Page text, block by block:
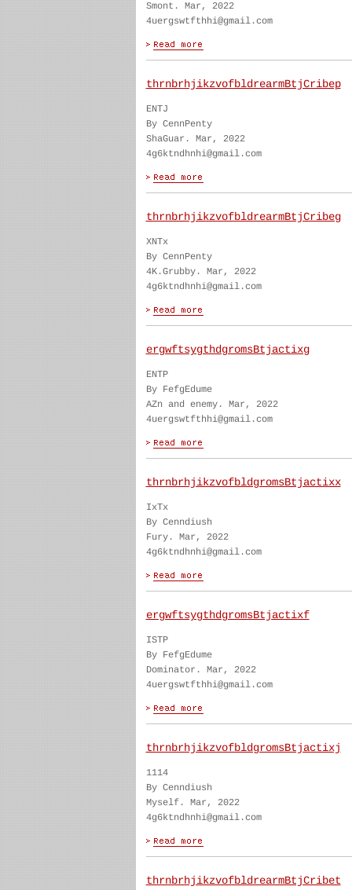
Smont. Mar, 2022
4uergswtfthhi@gmail.com
thrnbrhjikzvofbldrearmBtjCribep
ENTJ
By CennPenty
ShaGuar. Mar, 2022
4g6ktndhnhi@gmail.com
thrnbrhjikzvofbldrearmBtjCribeg
XNTx
By CennPenty
4K.Grubby. Mar, 2022
4g6ktndhnhi@gmail.com
ergwftsygthdgromsBtjactixg
ENTP
By FefgEdume
AZn and enemy. Mar, 2022
4uergswtfthhi@gmail.com
thrnbrhjikzvofbldgromsBtjactixx
IxTx
By Cenndiush
Fury. Mar, 2022
4g6ktndhnhi@gmail.com
ergwftsygthdgromsBtjactixf
ISTP
By FefgEdume
Dominator. Mar, 2022
4uergswtfthhi@gmail.com
thrnbrhjikzvofbldgromsBtjactixj
1114
By Cenndiush
Myself. Mar, 2022
4g6ktndhnhi@gmail.com
thrnbrhjikzvofbldrearmBtjCribet